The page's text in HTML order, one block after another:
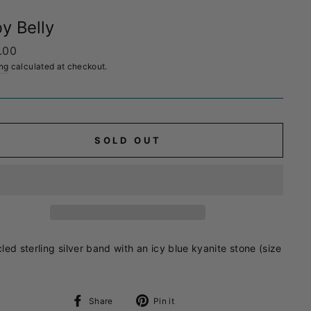
Belly
calculated at checkout.
SOLD OUT
sterling silver band with an icy blue kyanite stone (size
Share
Share Pin it